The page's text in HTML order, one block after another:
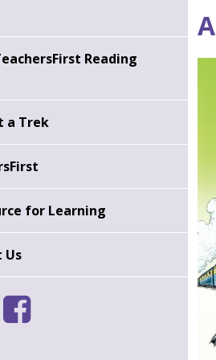
to
top
Reading
a Trek
for Learning
Us